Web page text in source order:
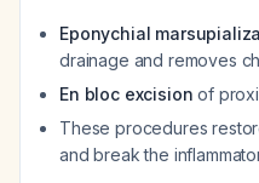
Eponychial
drainage and removes
En bloc excision of
These procedures
and break the